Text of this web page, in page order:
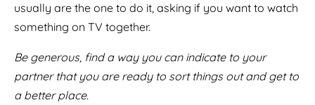
usually are the one to do it, asking if you want to watch
something on TV together.
Be generous, find a way you can indicate to your
partner that you are ready to sort things out and get to
a better place.